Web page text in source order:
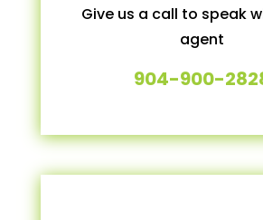
Give us a call to speak
agent
904-900-